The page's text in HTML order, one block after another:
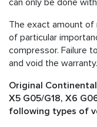
can only be done
The exact amount
of particular
compressor. Failure
and void the warranty.
Original
X5 G05/G18, X6
following types of